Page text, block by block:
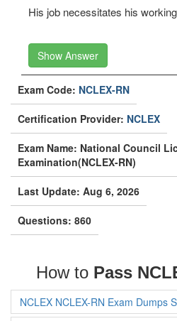
His job necessitates his
Show Answer
Exam Code: NCLEX-RN
Certification Provider: NCLEX
Exam Name: National Council
Examination(NCLEX-RN)
Last Update: Aug 6, 2026
Questions: 860
How to Pass
NCLEX NCLEX-RN Exam Dumps